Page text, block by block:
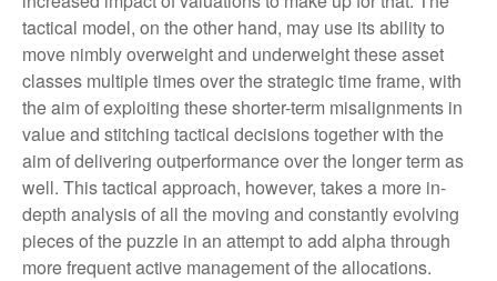
tactical model, on the other hand, may use its ability to
move nimbly overweight and underweight these asset
classes multiple times over the strategic time frame, with
the aim of exploiting these shorter-term misalignments in
value and stitching tactical decisions together with the
aim of delivering outperformance over the longer term as
well. This tactical approach, however, takes a more in-
depth analysis of all the moving and constantly evolving
pieces of the puzzle in an attempt to add alpha through
more frequent active management of the allocations.